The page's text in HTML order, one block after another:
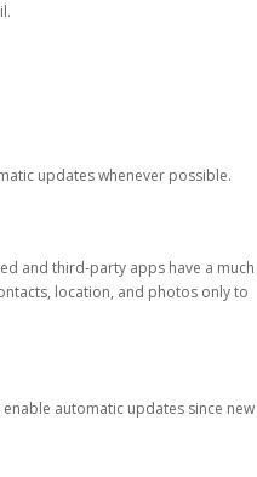
updates whenever possible.
and third-party apps have a much
location, and photos only to
automatic updates since new